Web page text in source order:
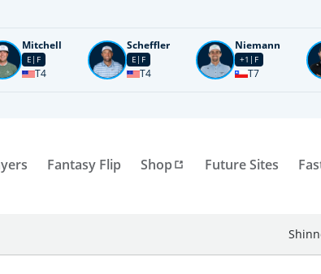
Mitchell
E F
T4
Scheffler
E F
T4
Niemann
+1 F
T7
Fantasy Flip Shop Future Sites